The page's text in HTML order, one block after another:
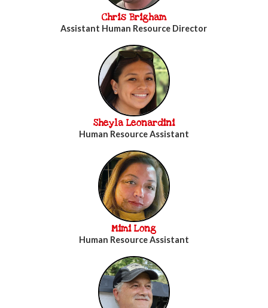
Chris Brigham
Assistant Human Resource Director
Sheyla Leonardini
Human Resource Assistant
Mimi Long
Human Resource Assistant